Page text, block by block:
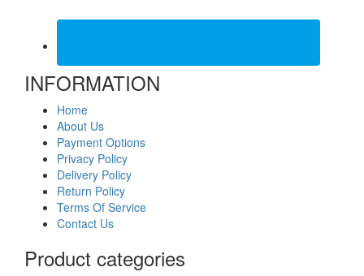
INFORMATION
Home
About Us
Payment Options
Privacy Policy
Delivery Policy
Return Policy
Terms Of Service
Contact Us
Product categories